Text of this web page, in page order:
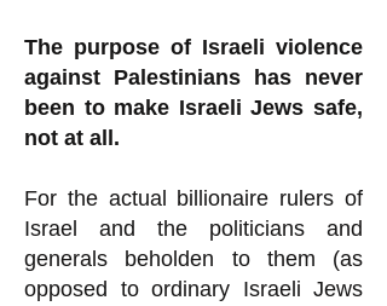
The purpose of Israeli violence
against Palestinians has never
been to make Israeli Jews safe,
not at all.
For the actual billionaire rulers of
Israel and the politicians and
generals beholden to them (as
opposed to ordinary Israeli Jews